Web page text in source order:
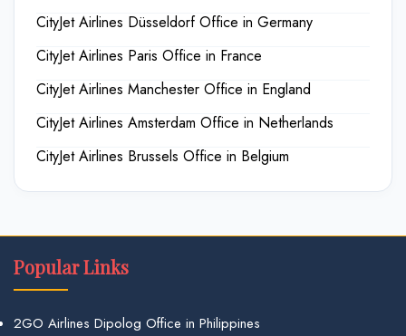
CityJet Airlines Düsseldorf Office in Germany
CityJet Airlines Paris Office in France
CityJet Airlines Manchester Office in England
CityJet Airlines Amsterdam Office in Netherlands
CityJet Airlines Brussels Office in Belgium
Popular Links
2GO Airlines Dipolog Office in Philippines